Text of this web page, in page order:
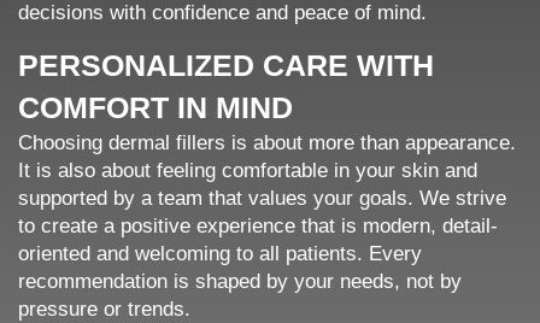
decisions with confidence and peace of mind.
PERSONALIZED CARE WITH
COMFORT IN MIND
Choosing dermal fillers is about more than appearance.
It is also about feeling comfortable in your skin and
supported by a team that values your goals. We strive
to create a positive experience that is modern, detail-
oriented and welcoming to all patients. Every
recommendation is shaped by your needs, not by
pressure or trends.